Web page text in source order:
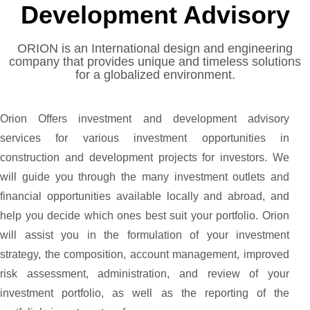
Development Advisory
ORION is an International design and engineering
company that provides unique and timeless solutions
for a globalized environment.
Orion Offers investment and development advisory
services for various investment opportunities in
construction and development projects for investors. We
will guide you through the many investment outlets and
financial opportunities available locally and abroad, and
help you decide which ones best suit your portfolio. Orion
will assist you in the formulation of your investment
strategy, the composition, account management, improved
risk assessment, administration, and review of your
investment portfolio, as well as the reporting of the